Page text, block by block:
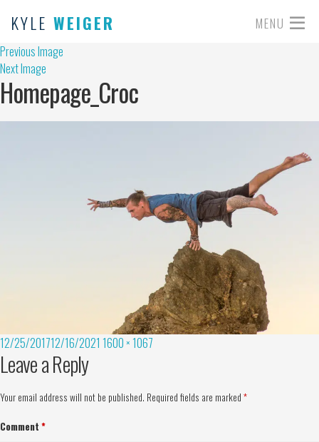
KYLE WEIGER MENU
Previous Image
Next Image
Homepage_Croc
12/25/201712/16/2021 1600 × 1067
Leave a Reply
Your email address will not be published. Required fields are marked *
Comment *